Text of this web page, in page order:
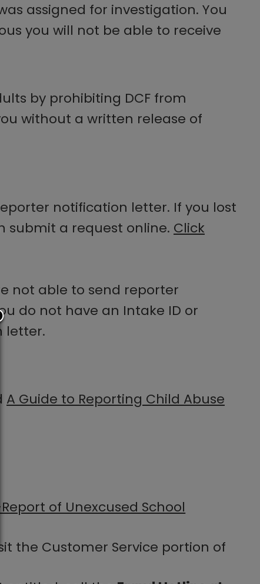
assigned for investigation. You
you will not be able to receive
by prohibiting DCF from
without a written release of
notification letter. If you lost
submit a request online. Click
not able to send reporter
do not have an Intake ID or
letter.
A Guide to Reporting Child Abuse
Report of Unexcused School
the Customer Service portion of